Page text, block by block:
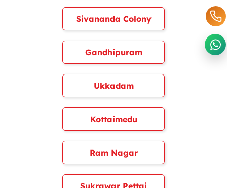
Sivananda Colony
Gandhipuram
Ukkadam
Kottaimedu
Ram Nagar
Sukrawar Pettai